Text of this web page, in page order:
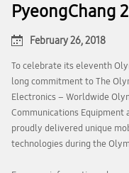
PyeongChang
February 26, 2018
To celebrate its eleventh
long commitment to The
Electronics – Worldwide
Communications Equipment
proudly delivered unique
technologies during the